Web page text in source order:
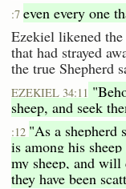
:7 even every one
Ezekiel likened
that had strayed
the true Shepherd
EZEKIEL 34:11
sheep, and seek
:12 "As a shepherd
is among his
my sheep, and
they have been